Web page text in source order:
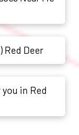
Red Deer
in Red